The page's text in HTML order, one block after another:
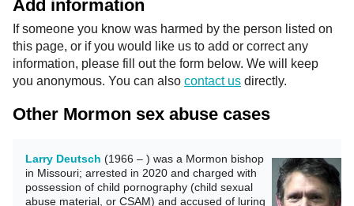
Add information
If someone you know was harmed by the person listed on
this page, or if you would like us to add or correct any
information, please fill out the form below. We will keep
you anonymous. You can also contact us directly.
Other Mormon sex abuse cases
Larry Deutsch (1966 – ) was a Mormon bishop
in Missouri; arrested in 2020 and charged with
possession of child pornography (child sexual
abuse material, or CSAM) and accused of luring